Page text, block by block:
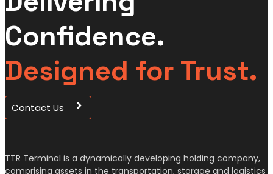
Confidence.
Designed for Trust.
Contact Us
TTR Terminal is a dynamically developing holding company,
comprising assets in the transportation, storage and logistics